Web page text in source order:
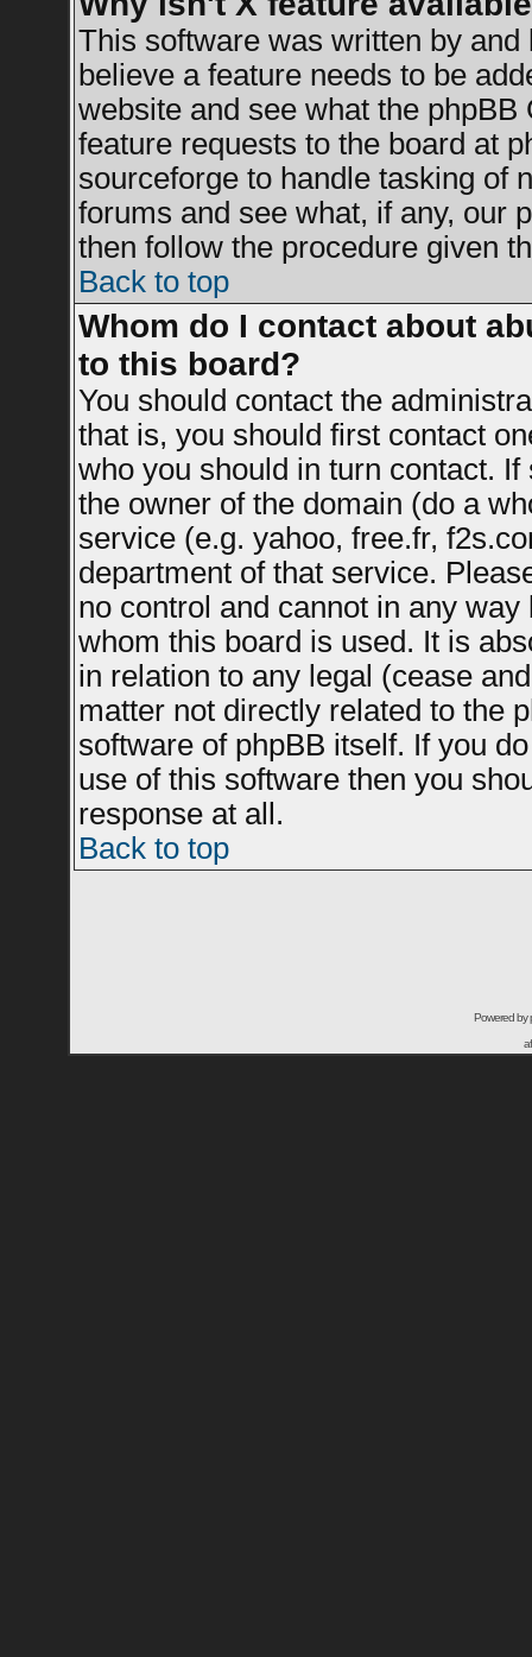
This software was written by
believe a feature needs to be
website and see what the
feature requests to the board at
sourceforge to handle tasking of
forums and see what, if any, our
then follow the procedure given
Back to top
Whom do I contact about
to this board?
You should contact the
that is, you should first contact
who you should in turn contact.
the owner of the domain (do a
service (e.g. yahoo, free.fr,
department of that service.
no control and cannot in any
whom this board is used. It is
in relation to any legal (cease
matter not directly related to the
software of phpBB itself. If you
use of this software then you
response at all.
Back to top
Powered by